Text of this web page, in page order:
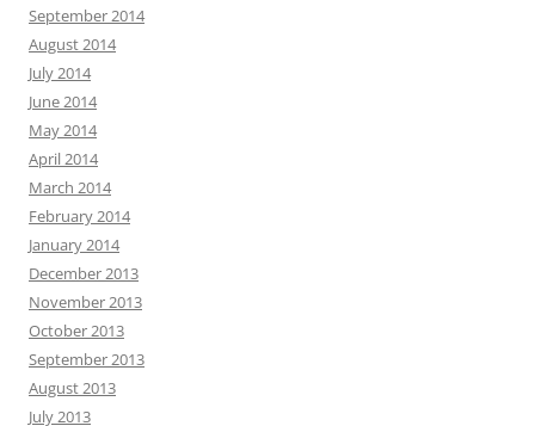
September 2014
August 2014
July 2014
June 2014
May 2014
April 2014
March 2014
February 2014
January 2014
December 2013
November 2013
October 2013
September 2013
August 2013
July 2013